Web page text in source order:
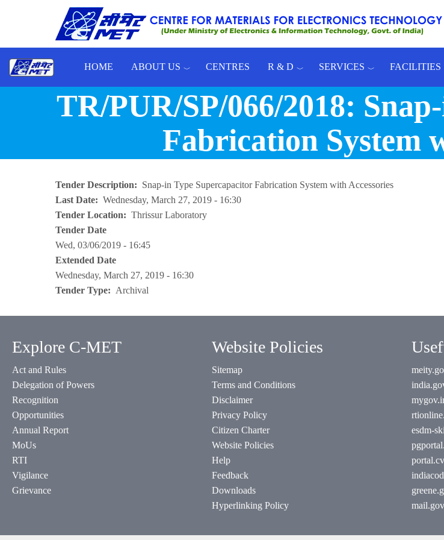
Skip to main content
HOME ABOUT US CENTRES R & D SERVICES FACILITIES
TR/PUR/SP/066/2018:
Fabrication System
Tender Description
Snap-in Type Supercapacitor Fabrication System with Accessories
Last Date
Wednesday, March 27, 2019 - 16:30
Tender Location
Thrissur Laboratory
Tender Date
Wed, 03/06/2019 - 16:45
Extended Date
Wednesday, March 27, 2019 - 16:30
Tender Type
Archival
Explore C-MET
Act and Rules
Delegation of Powers
Recognition
Opportunities
Annual Report
MoUs
RTI
Vigilance
Grievance
Website Policies
Sitemap
Terms and Conditions
Disclaimer
Privacy Policy
Citizen Charter
Website Policies
Help
Feedback
Downloads
Hyperlinking Policy
esdm-